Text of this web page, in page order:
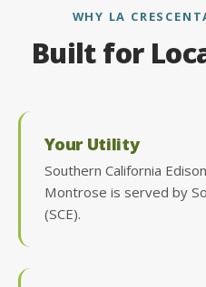
WHY LA
Built for
Your Utility
Southern California
Montrose is served by
(SCE).